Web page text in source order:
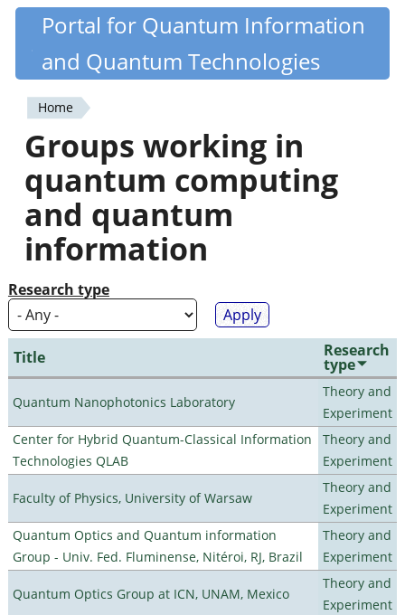
Skip
content
Quantiki
Portal for Quantum Information
and Quantum Technologies
You
are
here
Home
Groups working in
quantum computing
and quantum
information
Research type
Title Research
type
Quantum Nanophotonics Laboratory
Theory and
Experiment
Center for Hybrid Quantum-Classical Information
Technologies QLAB
Theory and
Experiment
Faculty of Physics, University of Warsaw
Theory and
Experiment
Quantum Optics and Quantum information
Group - Univ. Fed. Fluminense, Nitéroi, RJ, Brazil
Theory and
Experiment
Quantum Optics Group at ICN, UNAM, Mexico
Theory and
Experiment